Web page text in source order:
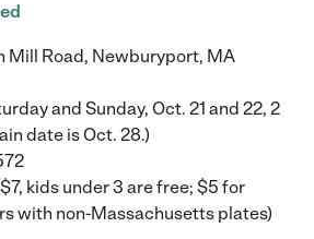
Mill Road, Newburyport, MA
and Sunday, Oct. 21 and 22, 2
date is Oct. 28.)
kids under 3 are free; $5 for
with non-Massachusetts plates)